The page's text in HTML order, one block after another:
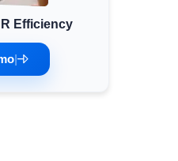
for all
Efficiency
|